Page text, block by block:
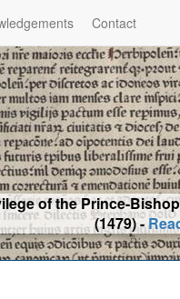
Contact
Würzburg, Würzburg